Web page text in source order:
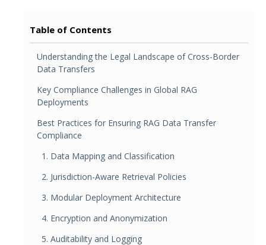
Table of Contents
Understanding the Legal Landscape of Cross-Border
Data Transfers
Key Compliance Challenges in Global RAG
Deployments
Best Practices for Ensuring RAG Data Transfer
Compliance
1. Data Mapping and Classification
2. Jurisdiction-Aware Retrieval Policies
3. Modular Deployment Architecture
4. Encryption and Anonymization
5. Auditability and Logging